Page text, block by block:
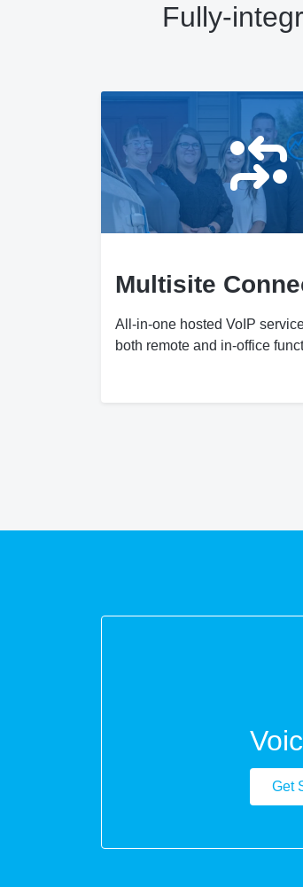
Fully-
Multisite
All-in-one hosted VoIP
both remote and in-office
Get